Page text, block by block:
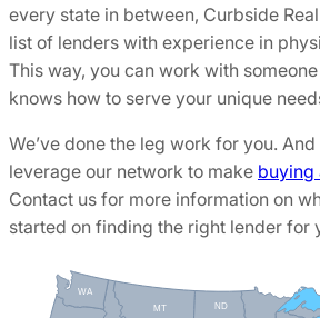
every state in between, Curbside
list of lenders with experience in
This way, you can work with
knows how to serve your unique
We’ve done the leg work for you. And
leverage our network to make buying
Contact us for more information on
started on finding the right lender for
MT ND
WA